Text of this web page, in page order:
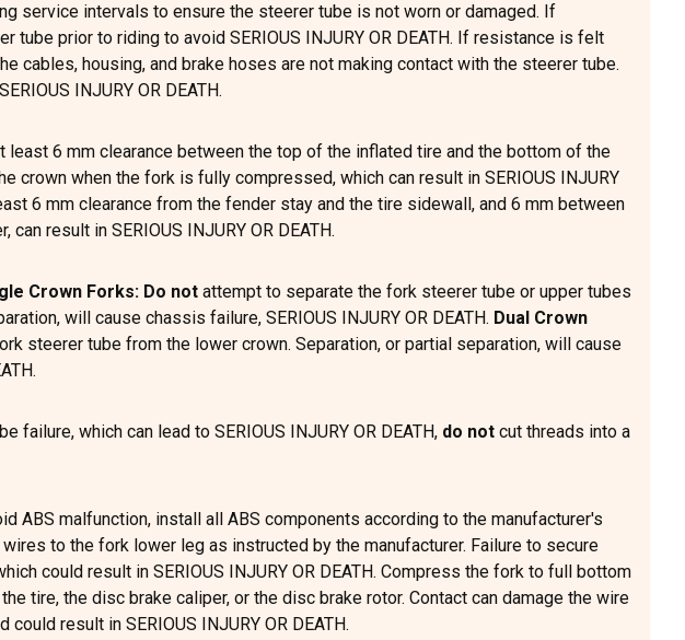
service intervals to ensure the steerer tube is not worn or damaged. If
tube prior to riding to avoid SERIOUS INJURY OR DEATH. If resistance is felt
cables, housing, and brake hoses are not making contact with the steerer tube.
INJURY OR DEATH.
least 6 mm clearance between the top of the inflated tire and the bottom of the
crown when the fork is fully compressed, which can result in SERIOUS INJURY
6 mm clearance from the fender stay and the tire sidewall, and 6 mm between
result in SERIOUS INJURY OR DEATH.
Crown Forks: Do notattempt to separate the fork steerer tube or upper tubes
will cause chassis failure, SERIOUS INJURY OR DEATH. Dual Crown
steerer tube from the lower crown. Separation, or partial separation, will cause
failure, which can lead to SERIOUS INJURY OR DEATH, do not cut threads into a
ABS malfunction, install all ABS components according to the manufacturer's
to the fork lower leg as instructed by the manufacturer. Failure to secure
could result in SERIOUS INJURY OR DEATH. Compress the fork to full bottom
tire, the disc brake caliper, or the disc brake rotor. Contact can damage the wire
result in SERIOUS INJURY OR DEATH.